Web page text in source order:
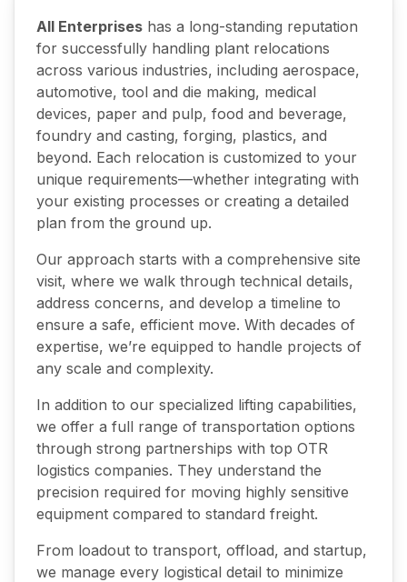
All Enterprises has a long-standing reputation
for successfully handling plant relocations
across various industries, including aerospace,
automotive, tool and die making, medical
devices, paper and pulp, food and beverage,
foundry and casting, forging, plastics, and
beyond. Each relocation is customized to your
unique requirements—whether integrating with
your existing processes or creating a detailed
plan from the ground up.
Our approach starts with a comprehensive site
visit, where we walk through technical details,
address concerns, and develop a timeline to
ensure a safe, efficient move. With decades of
expertise, we’re equipped to handle projects of
any scale and complexity.
In addition to our specialized lifting capabilities,
we offer a full range of transportation options
through strong partnerships with top OTR
logistics companies. They understand the
precision required for moving highly sensitive
equipment compared to standard freight.
From loadout to transport, offload, and startup,
we manage every logistical detail to minimize